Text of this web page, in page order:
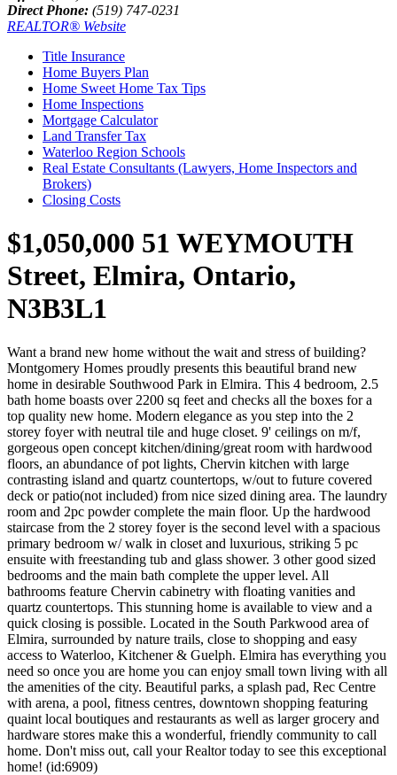
Direct Phone: (519) 747-0231
REALTOR® Website
Title Insurance
Home Buyers Plan
Home Sweet Home Tax Tips
Home Inspections
Mortgage Calculator
Land Transfer Tax
Waterloo Region Schools
Real Estate Consultants (Lawyers, Home Inspectors and
Brokers)
Closing Costs
$1,050,000 51 WEYMOUTH
Street, Elmira, Ontario,
N3B3L1
Want a brand new home without the wait and stress of building?
Montgomery Homes proudly presents this beautiful brand new
home in desirable Southwood Park in Elmira. This 4 bedroom, 2.5
bath home boasts over 2200 sq feet and checks all the boxes for a
top quality new home. Modern elegance as you step into the 2
storey foyer with neutral tile and huge closet. 9' ceilings on m/f,
gorgeous open concept kitchen/dining/great room with hardwood
floors, an abundance of pot lights, Chervin kitchen with large
contrasting island and quartz countertops, w/out to future covered
deck or patio(not included) from nice sized dining area. The laundry
room and 2pc powder complete the main floor. Up the hardwood
staircase from the 2 storey foyer is the second level with a spacious
primary bedroom w/ walk in closet and luxurious, striking 5 pc
ensuite with freestanding tub and glass shower. 3 other good sized
bedrooms and the main bath complete the upper level. All
bathrooms feature Chervin cabinetry with floating vanities and
quartz countertops. This stunning home is available to view and a
quick closing is possible. Located in the South Parkwood area of
Elmira, surrounded by nature trails, close to shopping and easy
access to Waterloo, Kitchener & Guelph. Elmira has everything you
need so once you are home you can enjoy small town living with all
the amenities of the city. Beautiful parks, a splash pad, Rec Centre
with arena, a pool, fitness centres, downtown shopping featuring
quaint local boutiques and restaurants as well as larger grocery and
hardware stores make this a wonderful, friendly community to call
home. Don't miss out, call your Realtor today to see this exceptional
home! (id:6909)